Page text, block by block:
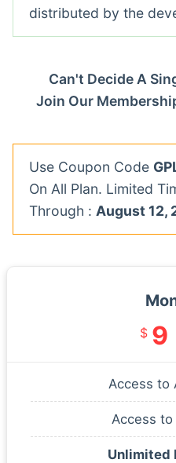
distributed by the
Can't Decide A
Join Our
Use Coupon Code
On All Plan. Limited
Through : August 12,
$ 9
Access to
Access
Unlimited